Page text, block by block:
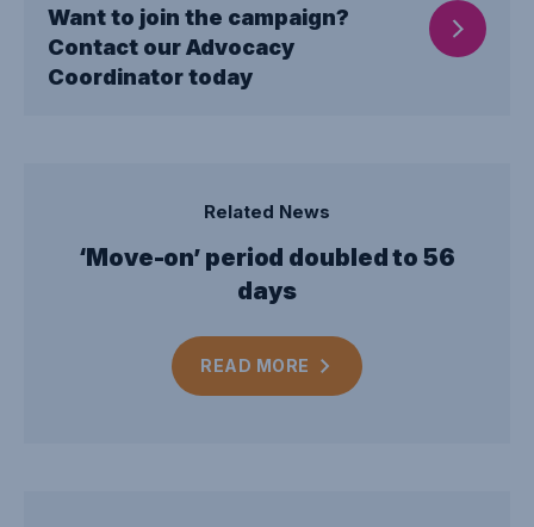
Want to join the campaign?
Contact our Advocacy
Coordinator today
Related News
‘Move-on’ period doubled to 56
days
READ MORE